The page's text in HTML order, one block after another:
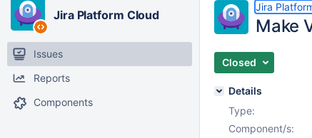
Jira Platform Cloud
Issues
Reports
Components
Jira
Make
Closed
Details
Type:
Component/s: